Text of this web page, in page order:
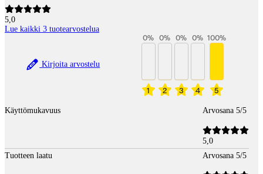
5,0
Lue kaikki 3 tuotearvostelua
Kirjoita arvostelu
1
0%
2
0%
3
0%
4
0%
5
100%
Käyttömukavuus Arvosana 5/5
5,0
Tuotteen laatu
Arvosana 5/5